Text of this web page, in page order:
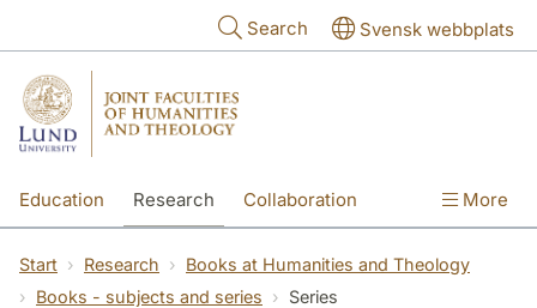
Search Svensk webbplats
Education Research Collaboration More
Start Research
Books at Humanities and Theology
Books - subjects and series
Series